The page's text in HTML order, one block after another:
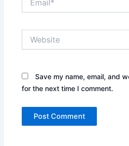
Save my name, email, and
for the next time I comment.